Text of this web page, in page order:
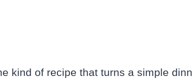
kind of recipe that turns a simple